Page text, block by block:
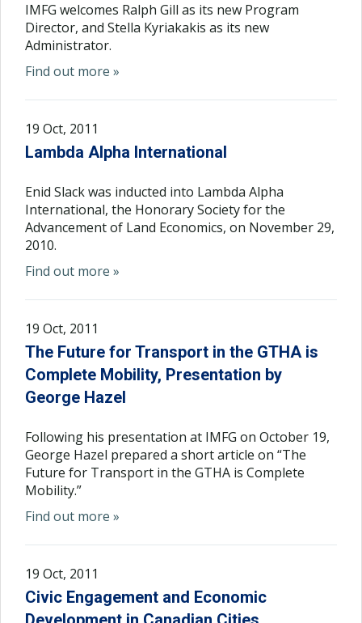
IMFG welcomes Ralph Gill as its new Program
Director, and Stella Kyriakakis as its new
Administrator.
Find out more »
19 Oct, 2011
Lambda Alpha International
Enid Slack was inducted into Lambda Alpha
International, the Honorary Society for the
Advancement of Land Economics, on November 29,
2010.
Find out more »
19 Oct, 2011
The Future for Transport in the GTHA is
Complete Mobility, Presentation by
George Hazel
Following his presentation at IMFG on October 19,
George Hazel prepared a short article on “The
Future for Transport in the GTHA is Complete
Mobility.”
Find out more »
19 Oct, 2011
Civic Engagement and Economic